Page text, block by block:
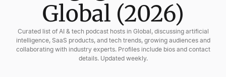
Global (2026)
Curated list of AI & tech podcast hosts in Global, discussing artificial
intelligence, SaaS products, and tech trends, growing audiences and
collaborating with industry experts. Profiles include bios and contact
details. Updated weekly.